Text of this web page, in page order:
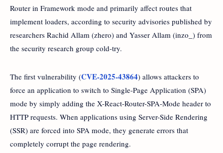
Router in Framework mode and primarily affect routes that
implement loaders, according to security advisories published by
researchers Rachid Allam (zhero) and Yasser Allam (inzo_) from
the security research group cold-try.
The first vulnerability (CVE-2025-43864) allows attackers to
force an application to switch to Single-Page Application (SPA)
mode by simply adding the X-React-Router-SPA-Mode header to
HTTP requests. When applications using Server-Side Rendering
(SSR) are forced into SPA mode, they generate errors that
completely corrupt the page rendering.